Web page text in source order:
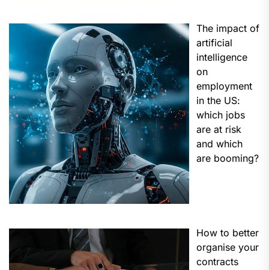
The impact of
artificial
intelligence
on
employment
in the US:
which jobs
are at risk
and which
are booming?
How to better
organise your
contracts